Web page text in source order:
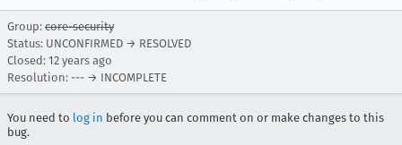
Group: core-security
Status: UNCONFIRMED → RESOLVED
Closed: 12 years ago
Resolution: --- → INCOMPLETE
You need to log in before you can comment on or make changes to this
bug.